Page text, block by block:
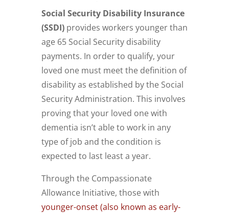
Social Security Disability Insurance
(SSDI) provides workers younger than
age 65 Social Security disability
payments. In order to qualify, your
loved one must meet the definition of
disability as established by the Social
Security Administration. This involves
proving that your loved one with
dementia isn’t able to work in any
type of job and the condition is
expected to last least a year.
Through the Compassionate
Allowance Initiative, those with
younger-onset (also known as early-